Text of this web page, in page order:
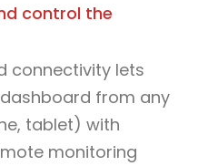
control the
connectivity lets
from any
tablet) with
monitoring